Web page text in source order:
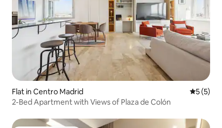
Flat in Centro Madrid 5 out of
5 (5)
2-Bed Apartment with Views of Plaza de Colón